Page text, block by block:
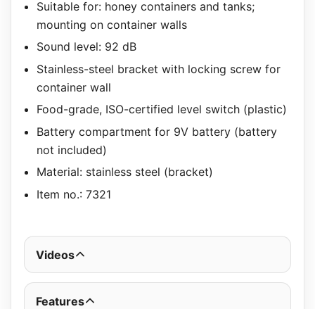
Suitable for: honey containers and tanks;
mounting on container walls
Sound level: 92 dB
Stainless-steel bracket with locking screw for
container wall
Food-grade, ISO-certified level switch (plastic)
Battery compartment for 9V battery (battery
not included)
Material: stainless steel (bracket)
Item no.: 7321
Videos
Features